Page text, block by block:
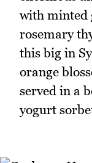
with minted
rosemary
this big in
orange
served in a
yogurt